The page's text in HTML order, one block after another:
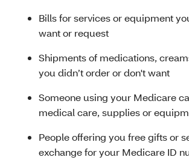
Bills for services or equipment
want or request
Shipments of medications,
you didn’t order or don't want
Someone using your Medicare
medical care, supplies or
People offering you free gifts or
exchange for your Medicare ID